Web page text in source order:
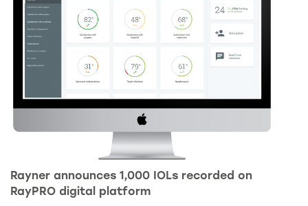
Rayner announces 1,000 IOLs recorded on
RayPRO digital platform